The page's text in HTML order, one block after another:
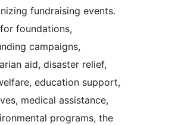
fundraising events.
foundations,
campaigns,
aid, disaster relief,
education support,
medical assistance,
programs, the